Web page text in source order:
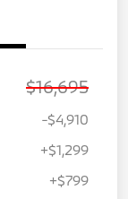
$16,695
-$4,910
+$1,299
+$799